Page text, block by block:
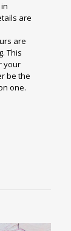
are
are
This
your
be the
one.